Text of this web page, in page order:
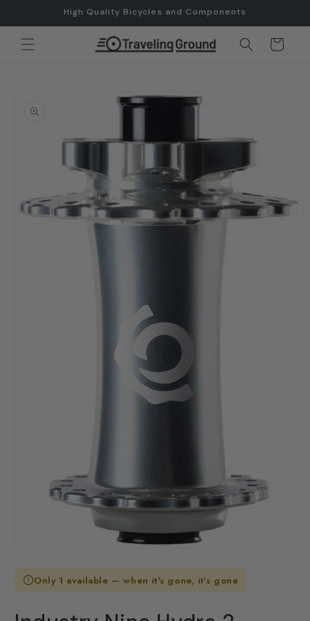
High Quality Bicycles and Components
Cart
product
information
Only 1 available — when it's gone, it's gone